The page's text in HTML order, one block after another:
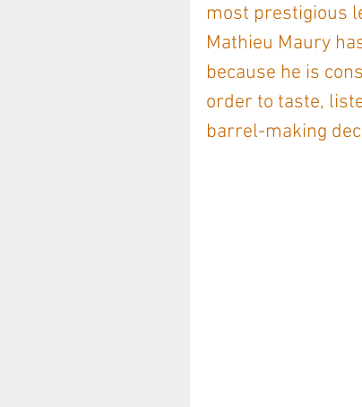
most prestigious
Mathieu Maury
because he is
order to taste,
barrel-making